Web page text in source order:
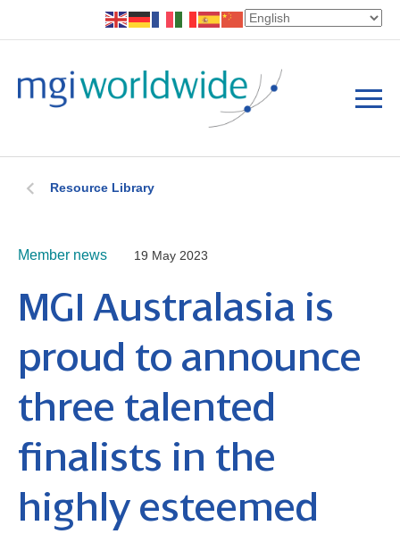
Resource Library
Member news 19 May 2023
MGI Australasia is
proud to announce
three talented
finalists in the
highly esteemed